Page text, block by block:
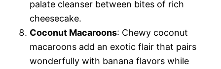
palate cleanser between bites of rich
cheesecake.
Coconut Macaroons: Chewy coconut
macaroons add an exotic flair that pairs
wonderfully with banana flavors while